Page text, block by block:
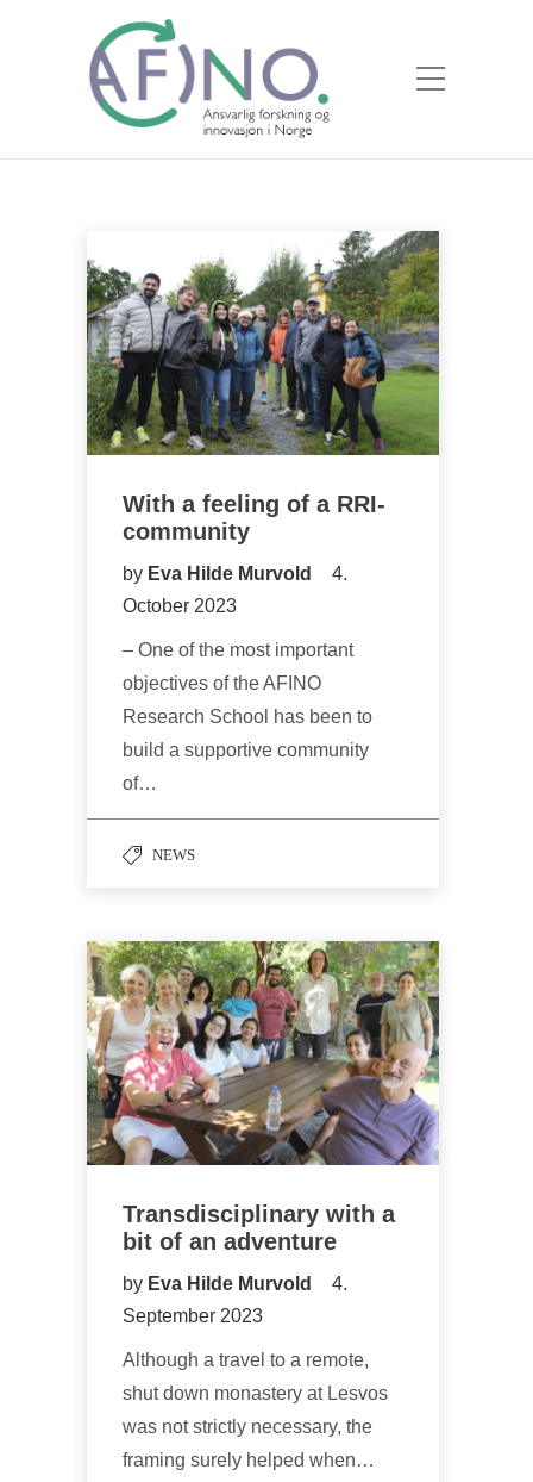
With a feeling of a RRI-
community
by Eva Hilde Murvold
4.
October 2023
– One of the most important
objectives of the AFINO
Research School has been to
build a supportive community
of…
NEWS
Transdisciplinary with a
bit of an adventure
by Eva Hilde Murvold
4.
September 2023
Although a travel to a remote,
shut down monastery at Lesvos
was not strictly necessary, the
framing surely helped when…